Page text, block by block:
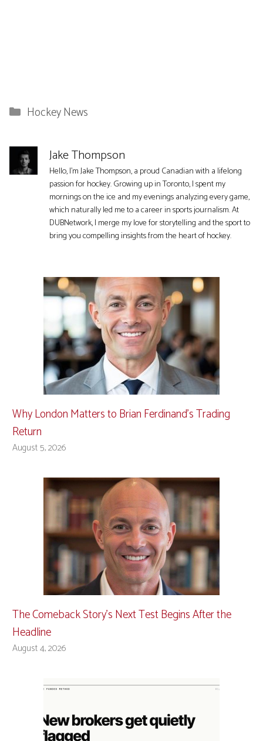
Categories
Hockey News
Jake Thompson
Hello, I'm Jake Thompson, a proud Canadian with a lifelong
passion for hockey. Growing up in Toronto, I spent my
mornings on the ice and my evenings analyzing every game,
which naturally led me to a career in sports journalism. At
DUBNetwork, I merge my love for storytelling and the sport to
bring you compelling insights from the heart of hockey.
Why London Matters to Brian Ferdinand’s Trading
Return
August 5, 2026
The Comeback Story’s Next Test Begins After the
Headline
August 4, 2026